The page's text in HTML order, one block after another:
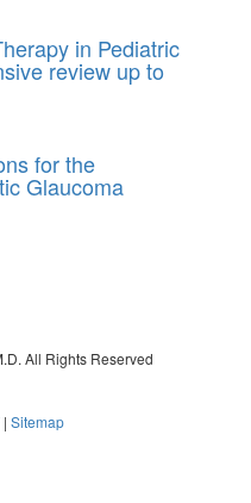
in Pediatric
review up to
for the
Glaucoma
All Rights Reserved
| Sitemap